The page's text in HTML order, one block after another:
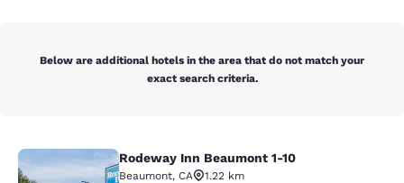
Below are additional hotels in the area that do not match your
exact search criteria.
Rodeway Inn Beaumont 1-10
Rodeway Inn Beaumont 1-10
Beaumont, CA
1.22 km